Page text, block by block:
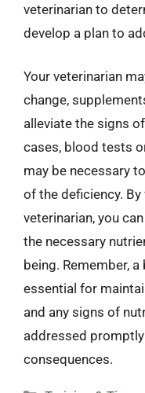
veterinarian to
develop a plan to
Your veterinarian
change,
alleviate the signs
cases, blood tests
may be necessary
of the deficiency.
veterinarian, you
the necessary
being. Remember,
essential for
and any signs of
addressed
consequences.